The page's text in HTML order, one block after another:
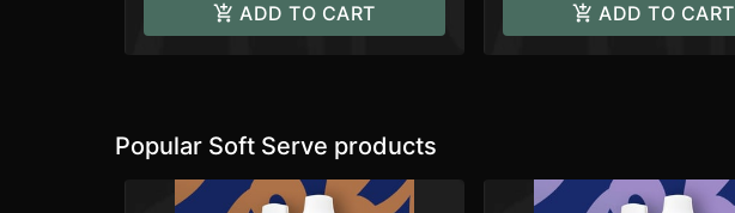
ADD TO CART ADD TO CART
Popular Soft Serve products